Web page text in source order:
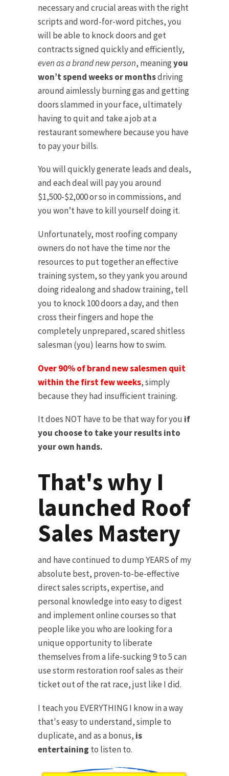
necessary and crucial areas with the right
scripts and word-for-word pitches, you
will be able to knock doors and get
contracts signed quickly and efficiently,
even as a brand new person, meaningyou
won’t spend weeks or monthsdriving
around aimlessly burning gas and getting
doors slammed in your face, ultimately
having to quit and take a job at a
restaurant somewhere because you have
to pay your bills.
You will quickly generate leads and deals,
and each deal will pay you around
$1,500-$2,000 or so in commissions, and
you won’t have to kill yourself doing it.
Unfortunately, most roofing company
owners do not have the time nor the
resources to put together an effective
training system, so they yank you around
doing ridealong and shadow training, tell
you to knock 100 doors a day, and then
cross their fingers and hope the
completely unprepared, scared shitless
salesman (you) learns how to swim.
Over 90% of brand new salesmen quit
within the first few weeks, simply
because they had insufficient training.
It does NOT have to be that way for you if
you choose to take your results into
your own hands.
That's why I
launched Roof
Sales Mastery
and have continued to dump YEARS of my
absolute best, proven-to-be-effective
direct sales scripts, expertise, and
personal knowledge into easy to digest
and implement online courses so that
people like you who are looking for a
unique opportunity to liberate
themselves from a life-sucking 9 to 5 can
use storm restoration roof sales as their
ticket out of the rat race, just like I did.
I teach you EVERYTHING I know in a way
that's easy to understand, simple to
duplicate, and as a bonus, is
entertaining to listen to.